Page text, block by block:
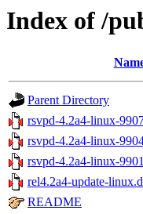
Index of /
Parent Directory
rsvpd-4.2a4-linux-
rsvpd-4.2a4-linux-
rsvpd-4.2a4-linux-
rel4.2a4-update-
README